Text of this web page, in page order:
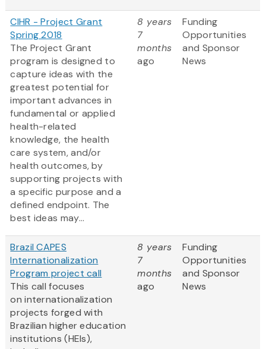
CIHR - Project Grant
Spring 2018
The Project Grant
program is designed to
capture ideas with the
greatest potential for
important advances in
fundamental or applied
health-related
knowledge, the health
care system, and/or
health outcomes, by
supporting projects with
a specific purpose and a
defined endpoint. The
best ideas may...
8 years
7
months
ago
Funding
Opportunities
and Sponsor
News
Brazil CAPES
Internationalization
Program project call
This call focuses
on internationalization
projects forged with
Brazilian higher education
institutions (HEIs),
8 years
7
months
ago
Funding
Opportunities
and Sponsor
News